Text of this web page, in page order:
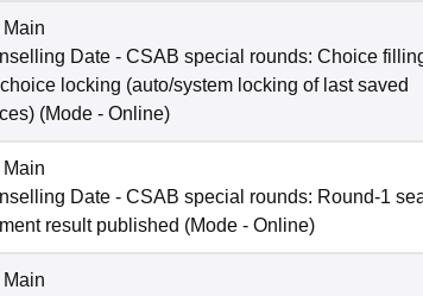
Date - CSAB special rounds: Choice
locking (auto/system locking of last saved
(Mode - Online)
Date - CSAB special rounds: Round-1
result published (Mode - Online)